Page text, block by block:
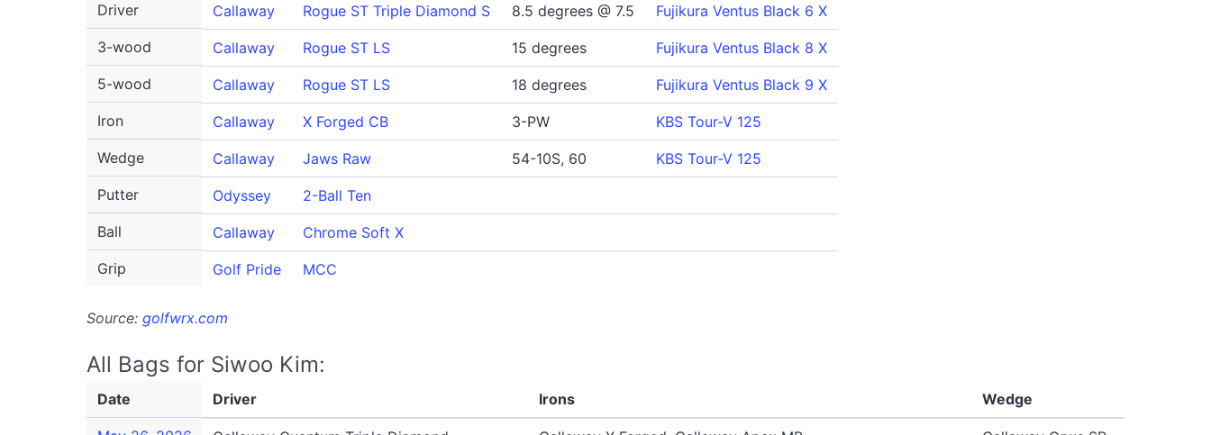
Driver Callaway Rogue ST Triple Diamond S 8.5 degrees @ 7.5
Fujikura Ventus Black 6 X
3-wood
Callaway Rogue ST LS 15 degrees
Fujikura Ventus Black 8 X
5-wood
Callaway Rogue ST LS 18 degrees
Fujikura Ventus Black 9 X
Iron
Callaway X Forged CB 3-PW
KBS Tour-V 125
Wedge
Callaway Jaws Raw 54-10S, 60
KBS Tour-V 125
Putter
Odyssey
2-Ball Ten
Ball
Callaway
Chrome Soft X
Grip
Golf Pride MCC
Source: golfwrx.com
All Bags for Siwoo Kim:
Date Driver Irons Wedge